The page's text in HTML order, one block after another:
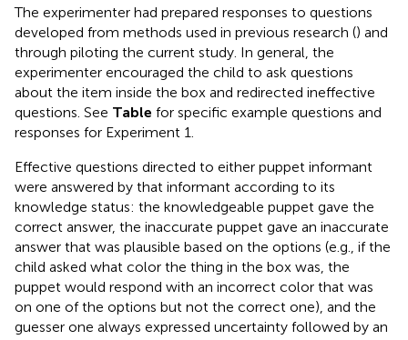
The experimenter had prepared responses to questions
developed from methods used in previous research () and
through piloting the current study. In general, the
experimenter encouraged the child to ask questions
about the item inside the box and redirected ineffective
questions. See Table for specific example questions and
responses for Experiment 1.
Effective questions directed to either puppet informant
were answered by that informant according to its
knowledge status: the knowledgeable puppet gave the
correct answer, the inaccurate puppet gave an inaccurate
answer that was plausible based on the options (e.g., if the
child asked what color the thing in the box was, the
puppet would respond with an incorrect color that was
on one of the options but not the correct one), and the
guesser one always expressed uncertainty followed by an